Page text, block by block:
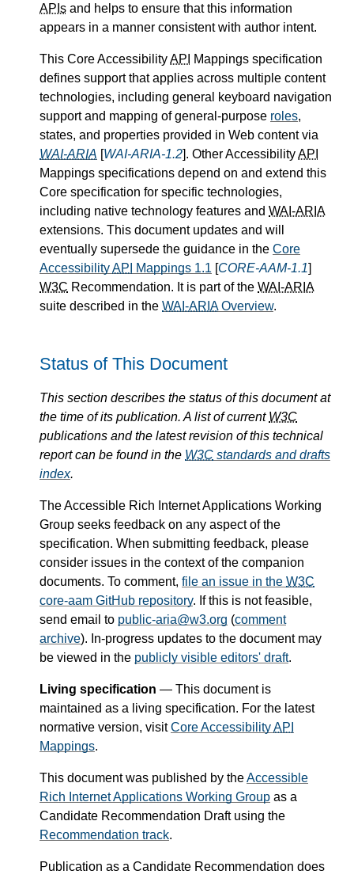
APIs and helps to ensure that this information
appears in a manner consistent with author intent.
This Core AccessibilityAPI
Mappings specification
defines support that applies across multiple content
technologies, including general keyboard navigation
support and mapping of general-purpose roles,
states, and properties provided in Web content via
WAI-ARIA [WAI-ARIA-1.2]. Other AccessibilityAPI
Mappings specifications depend on and extend this
Core specification for specific technologies,
including native technology features and WAI-ARIA
extensions. This document updates and will
eventually supersede the guidance in the Core
AccessibilityAPI Mappings 1.1 [CORE-AAM-1.1]
W3C Recommendation. It is part of the WAI-ARIA
suite described in the WAI-ARIAOverview.
Status of This Document
This section describes the status of this document at
the time of its publication. A list of current W3C
publications and the latest revision of this technical
report can be found in the W3C standards and drafts
index.
The Accessible Rich Internet Applications Working
Group seeks feedback on any aspect of the
specification. When submitting feedback, please
consider issues in the context of the companion
documents. To comment, file an issue in the W3C
core-aam GitHub repository. If this is not feasible,
send email to public-aria@w3.org (comment
archive). In-progress updates to the document may
be viewed in the publicly visible editors' draft.
Living specification — This document is
maintained as a living specification. For the latest
normative version, visitCore AccessibilityAPI
Mappings.
This document was published by theAccessible
Rich Internet Applications Working Group as a
Candidate Recommendation Draft using the
Recommendation track.
Publication as a Candidate Recommendation does